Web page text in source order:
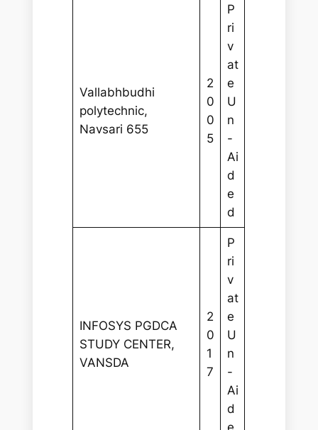
Vallabhbudhi
polytechnic,
Navsari 655
2
0
0
5
P
ri
v
at
e
U
n
-
Ai
d
e
d
INFOSYS PGDCA
STUDY CENTER,
VANSDA
2
0
1
7
P
ri
v
at
e
U
n
-
Ai
d